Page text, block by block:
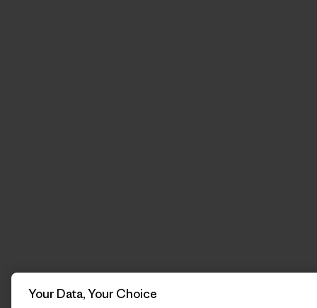
Your Data, Your Choice